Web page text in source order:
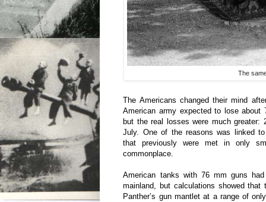
The
The Americans changed their mind
American army expected to lose
but the real losses were much greater:
July. One of the reasons was linked
that previously were met in only
commonplace.
American tanks with 76 mm guns
mainland, but calculations showed that
Panther’s gun mantlet at a range of